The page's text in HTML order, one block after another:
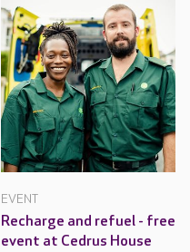
EVENT
Recharge and refuel - free
event at Cedrus House